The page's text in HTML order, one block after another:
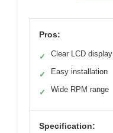
Pros:
✓ Clear LCD display
✓ Easy installation
✓ Wide RPM range
Specification: